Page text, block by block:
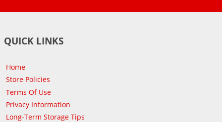
QUICK LINKS
Home
Store Policies
Terms Of Use
Privacy Information
Long-Term Storage Tips